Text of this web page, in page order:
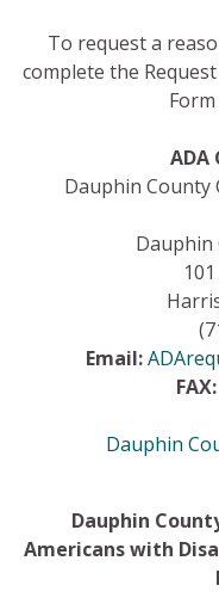
To request a
complete the
ADA
Dauphin County
Dauphin
Email:
FAX:
Dauphin
Dauphin
Americans with